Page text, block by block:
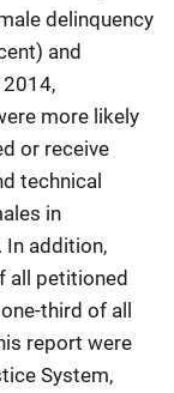
delinquency
and
more likely
or receive
technical
in
In addition,
all petitioned
third of all
report were
System,